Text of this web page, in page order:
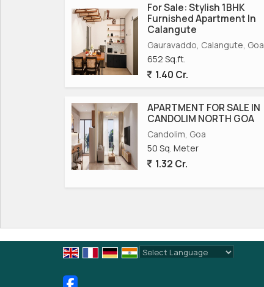
For Sale: Stylish 1BHK
Furnished Apartment In
Calangute
Gauravaddo, Calangute, Goa
652 Sq.ft.
1.40 Cr.
APARTMENT FOR SALE IN
CANDOLIM NORTH GOA
Candolim, Goa
50 Sq. Meter
1.32 Cr.